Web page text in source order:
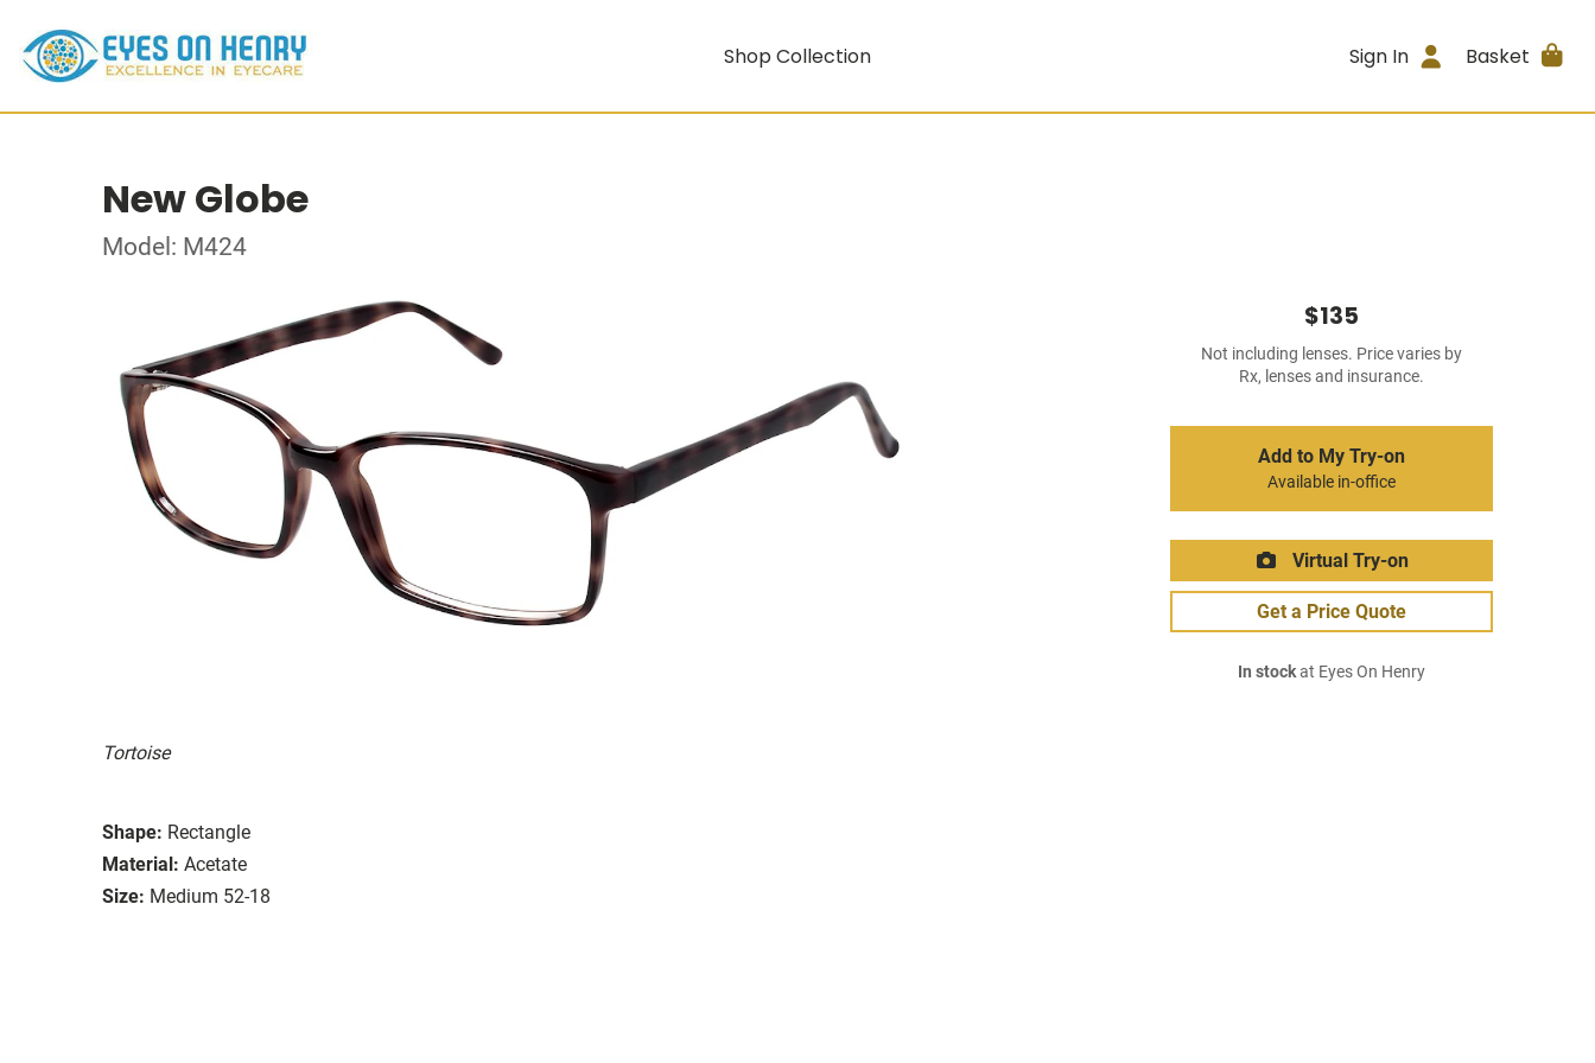
Shop Collection Sign In Basket
New Globe
Model: M424
Tortoise
Shape: Rectangle
Material: Acetate
Size: Medium 52-18
$135
Not including lenses. Price varies by
Rx, lenses and insurance.
Add to My Try-on
Available in-office
Virtual Try-on
Get a Price Quote
In stockat Eyes On Henry